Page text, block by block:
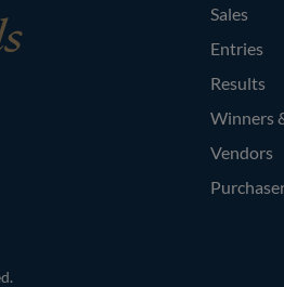
Sales
Entries
Results
Winners
Vendors